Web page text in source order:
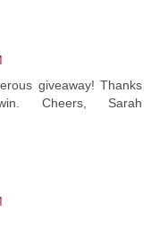
giveaway! Thanks
Cheers, Sarah